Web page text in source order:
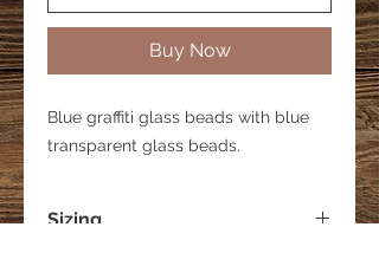
Buy Now
Blue graffiti glass beads with blue
transparent glass beads.
Sizing